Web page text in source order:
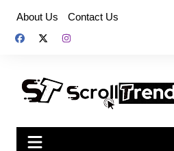
content
About Us Contact Us